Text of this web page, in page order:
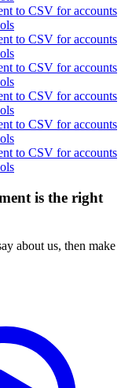
to CSV for accounts
to CSV for accounts
to CSV for accounts
to CSV for accounts
to CSV for accounts
to CSV for accounts
is the right
about us, then make